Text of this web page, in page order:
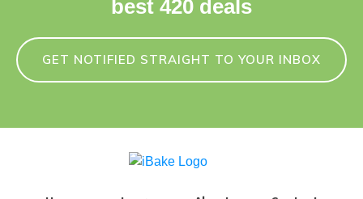
best 420 deals
GET NOTIFIED STRAIGHT TO YOUR INBOX